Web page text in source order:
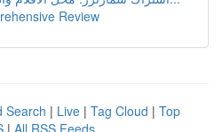
Review
Search | Live | Tag Cloud | Top
| All RSS Feeds